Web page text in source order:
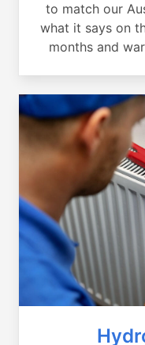
to match our
what it says on
months and